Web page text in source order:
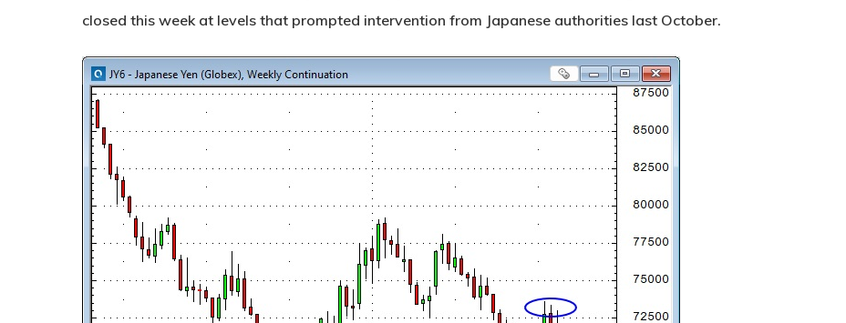
closed this week at levels that prompted intervention from Japanese authorities last October.